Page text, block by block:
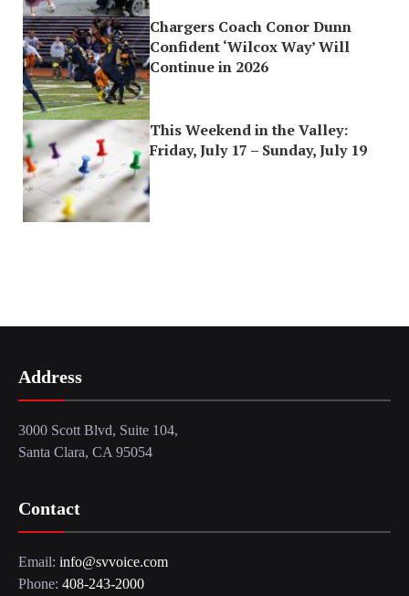
Chargers Coach Conor Dunn
Confident ‘Wilcox Way’ Will
Continue in 2026
This Weekend in the Valley:
Friday, July 17 – Sunday, July 19
Address
3000 Scott Blvd, Suite 104,
Santa Clara, CA 95054
Contact
Email: info@svvoice.com
Phone: 408-243-2000